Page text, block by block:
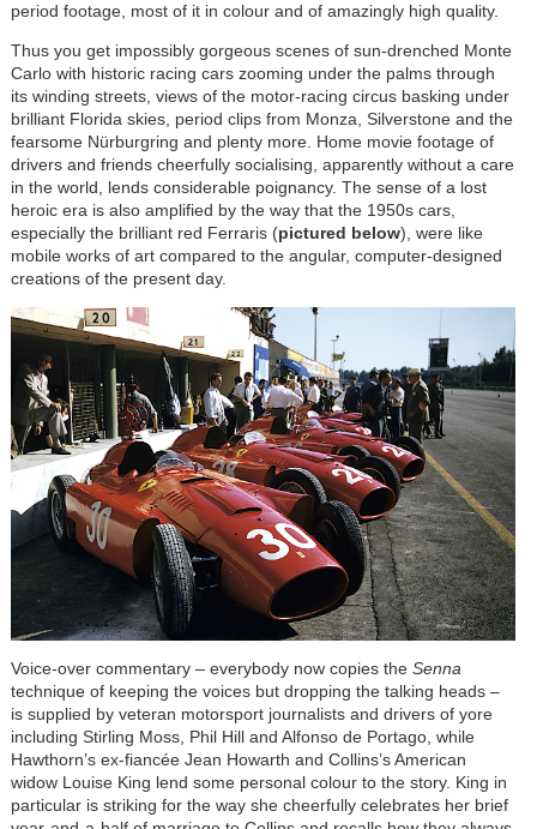
period footage, most of it in colour and of amazingly high quality.
Thus you get impossibly gorgeous scenes of sun-drenched Monte
Carlo with historic racing cars zooming under the palms through
its winding streets, views of the motor-racing circus basking under
brilliant Florida skies, period clips from Monza, Silverstone and the
fearsome Nürburgring and plenty more. Home movie footage of
drivers and friends cheerfully socialising, apparently without a care
in the world, lends considerable poignancy. The sense of a lost
heroic era is also amplified by the way that the 1950s cars,
especially the brilliant red Ferraris (pictured below), were like
mobile works of art compared to the angular, computer-designed
creations of the present day.
Voice-over commentary – everybody now copies the Senna
technique of keeping the voices but dropping the talking heads –
is supplied by veteran motorsport journalists and drivers of yore
including Stirling Moss, Phil Hill and Alfonso de Portago, while
Hawthorn’s ex-fiancée Jean Howarth and Collins’s American
widow Louise King lend some personal colour to the story. King in
particular is striking for the way she cheerfully celebrates her brief